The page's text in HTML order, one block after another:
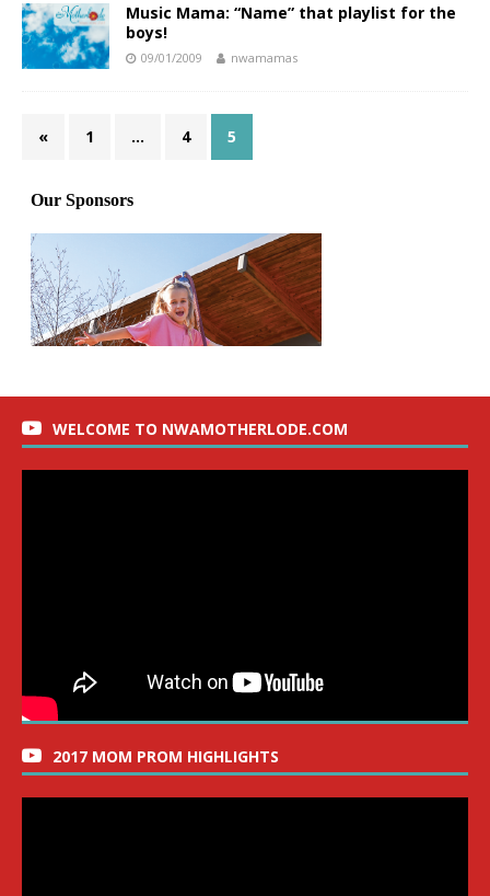
Music Mama: “Name” that playlist for the
boys!
09/01/2009 nwamamas
« 1 … 4 5
WELCOME TO NWAMOTHERLODE.COM
2017 MOM PROM HIGHLIGHTS